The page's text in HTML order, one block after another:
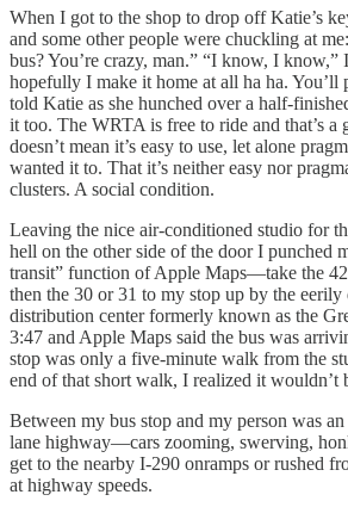
When I got to the shop to drop off Katie’s
and some other people were chuckling at
bus? You’re crazy, man.” “I know, I know,”
hopefully I make it home at all ha ha. You’ll
told Katie as she hunched over a half-
it too. The WRTA is free to ride and that’s a
doesn’t mean it’s easy to use, let alone
wanted it to. That it’s neither easy nor
clusters. A social condition.
Leaving the nice air-conditioned studio for
hell on the other side of the door I punched
transit” function of Apple Maps—take the
then the 30 or 31 to my stop up by the eerily
distribution center formerly known as the
3:47 and Apple Maps said the bus was
stop was only a five-minute walk from the
end of that short walk, I realized it wouldn’t
Between my bus stop and my person was
lane highway—cars zooming, swerving,
get to the nearby I-290 onramps or rushed
at highway speeds.